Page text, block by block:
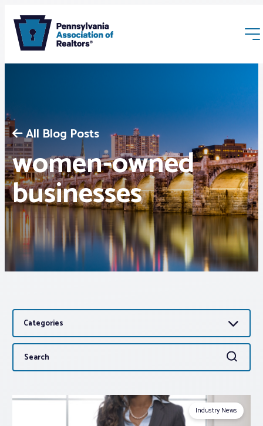
Membership
Webinars & Events
Buyers & Sellers
News
Advocacy
About PAR
Log In
All Blog Posts
women-owned
businesses
Categories
Search
for:
Search
Industry News